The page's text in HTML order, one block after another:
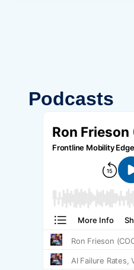
Podcasts